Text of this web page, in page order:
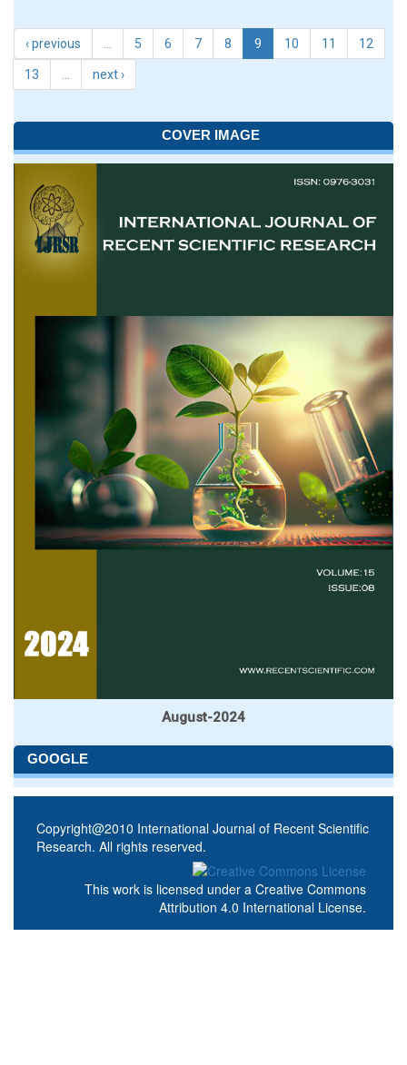
‹ previous 5 6 7 8 9 10 11 12
13 next ›
COVER IMAGE
August-2024
GOOGLE
Copyright@2010 International Journal of Recent Scientific
Research. All rights reserved.
This work is licensed under a Creative Commons
Attribution 4.0 International License.